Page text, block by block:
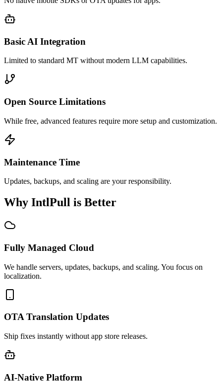
Basic AI Integration
Limited to standard MT without modern LLM capabilities.
Open Source Limitations
While free, advanced features require more setup and customization.
Maintenance Time
Updates, backups, and scaling are your responsibility.
Why IntlPull is Better
Fully Managed Cloud
We handle servers, updates, backups, and scaling. You focus on
localization.
OTA Translation Updates
Ship fixes instantly without app store releases.
AI-Native Platform